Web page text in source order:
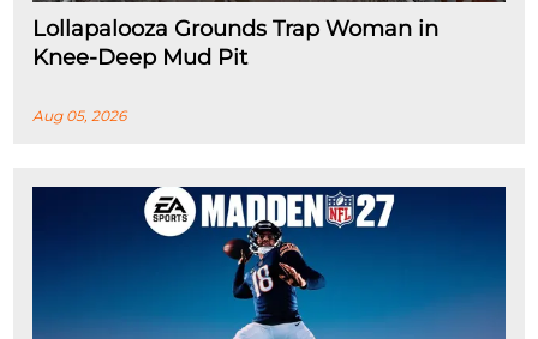
Lollapalooza Grounds Trap Woman in
Knee-Deep Mud Pit
Aug 05, 2026